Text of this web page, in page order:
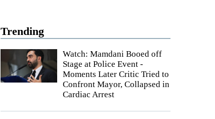
Trending
Watch: Mamdani Booed off
Stage at Police Event -
Moments Later Critic Tried to
Confront Mayor, Collapsed in
Cardiac Arrest